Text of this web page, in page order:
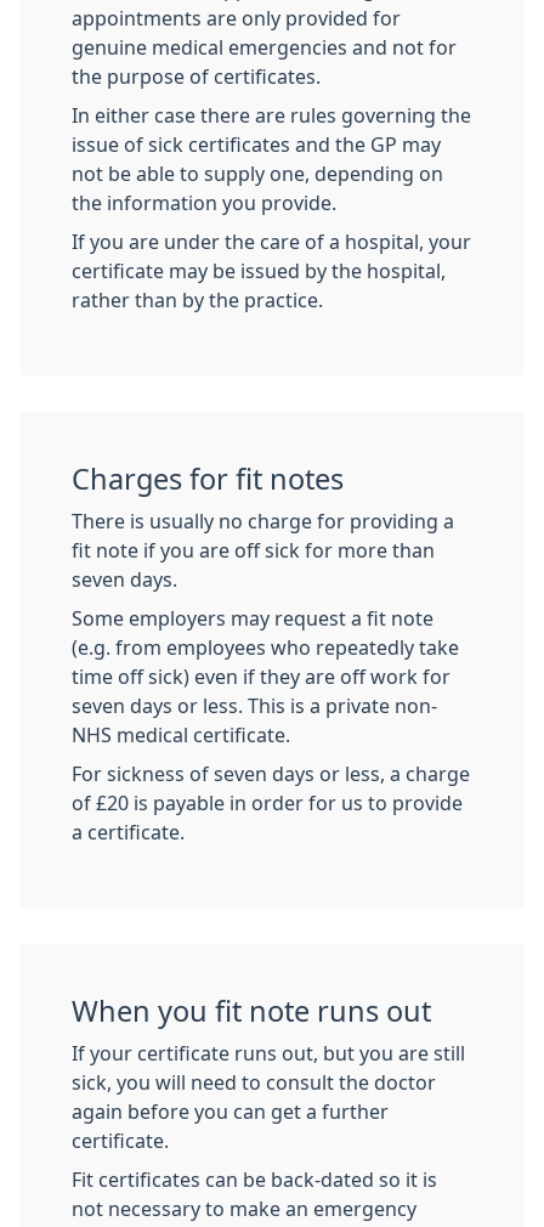
appointments are only provided for
genuine medical emergencies and not for
the purpose of certificates.
In either case there are rules governing the
issue of sick certificates and the GP may
not be able to supply one, depending on
the information you provide.
If you are under the care of a hospital, your
certificate may be issued by the hospital,
rather than by the practice.
Charges for fit notes
There is usually no charge for providing a
fit note if you are off sick for more than
seven days.
Some employers may request a fit note
(e.g. from employees who repeatedly take
time off sick) even if they are off work for
seven days or less. This is a private non-
NHS medical certificate.
For sickness of seven days or less, a charge
of £20 is payable in order for us to provide
a certificate.
When you fit note runs out
If your certificate runs out, but you are still
sick, you will need to consult the doctor
again before you can get a further
certificate.
Fit certificates can be back-dated so it is
not necessary to make an emergency